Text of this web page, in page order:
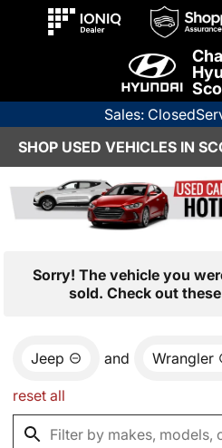
Sales: Closed
SHOP USED VEHICLES IN
Sorry! The vehicle you
sold. Check out
Jeep and Wrangler
reset all